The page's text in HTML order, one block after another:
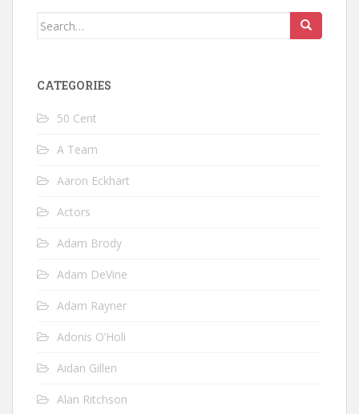
Search
CATEGORIES
50 Cent
A Team
Aaron Eckhart
Actors
Adam Brody
Adam DeVine
Adam Rayner
Adonis O’Holi
Aidan Gillen
Alan Ritchson